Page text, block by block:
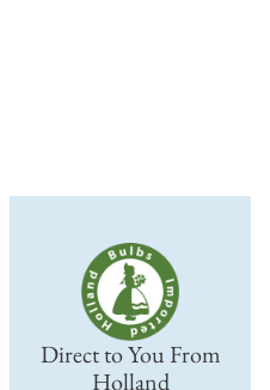
Direct to You From
Holland